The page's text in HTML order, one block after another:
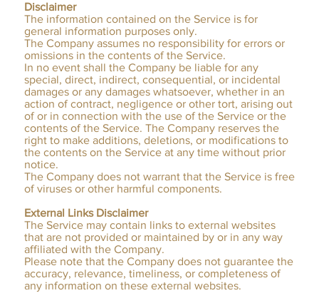
Disclaimer
The information contained on the Service is for
general information purposes only.
The Company assumes no responsibility for errors or
omissions in the contents of the Service.
In no event shall the Company be liable for any
special, direct, indirect, consequential, or incidental
damages or any damages whatsoever, whether in an
action of contract, negligence or other tort, arising out
of or in connection with the use of the Service or the
contents of the Service. The Company reserves the
right to make additions, deletions, or modifications to
the contents on the Service at any time without prior
notice.
The Company does not warrant that the Service is free
of viruses or other harmful components.
External Links Disclaimer
The Service may contain links to external websites
that are not provided or maintained by or in any way
affiliated with the Company.
Please note that the Company does not guarantee the
accuracy, relevance, timeliness, or completeness of
any information on these external websites.